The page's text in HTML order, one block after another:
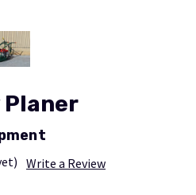
Planer
Write a Review